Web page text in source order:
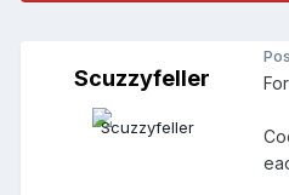
Scuzzyfeller